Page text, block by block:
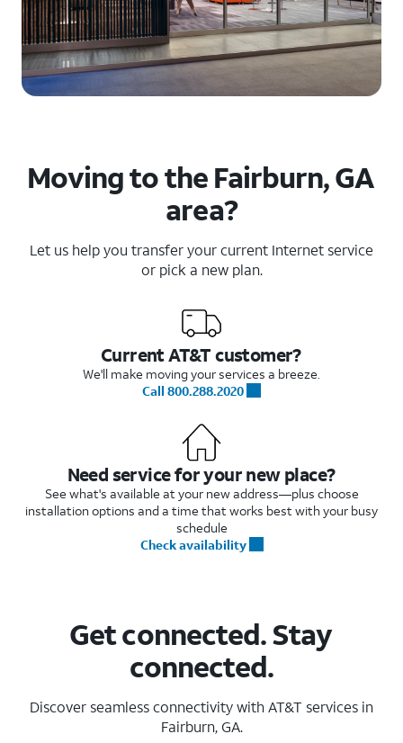
Moving to the Fairburn, GA
area?
Let us help you transfer your current Internet service
or pick a new plan.
Current AT&T customer?
We'll make moving your services a breeze.
Call 800.288.2020
Need service for your new place?
See what's available at your new address—plus choose
installation options and a time that works best with your busy
schedule
Check availability
Get connected. Stay
connected.
Discover seamless connectivity with AT&T services in
Fairburn, GA.